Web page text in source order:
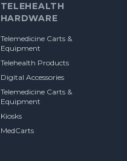
TELEHEALTH
HARDWARE
Telemedicine Carts &
Equipment
Telehealth Products
Digital Accessories
Telemedicine Carts &
Equipment
Kiosks
MedCarts